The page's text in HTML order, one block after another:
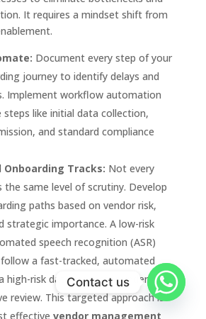
It requires a mindset shift from
Document every step of your
journey to identify delays and
Implement workflow automation
like initial data collection,
and standard compliance
Onboarding Tracks: Not every
the same level of scrutiny. Develop
paths based on vendor risk,
strategic importance. A low-risk
speech recognition (ASR)
a fast-tracked, automated
high-risk data processor undergoes
review. This targeted approach is
effective vendor management
Contact us